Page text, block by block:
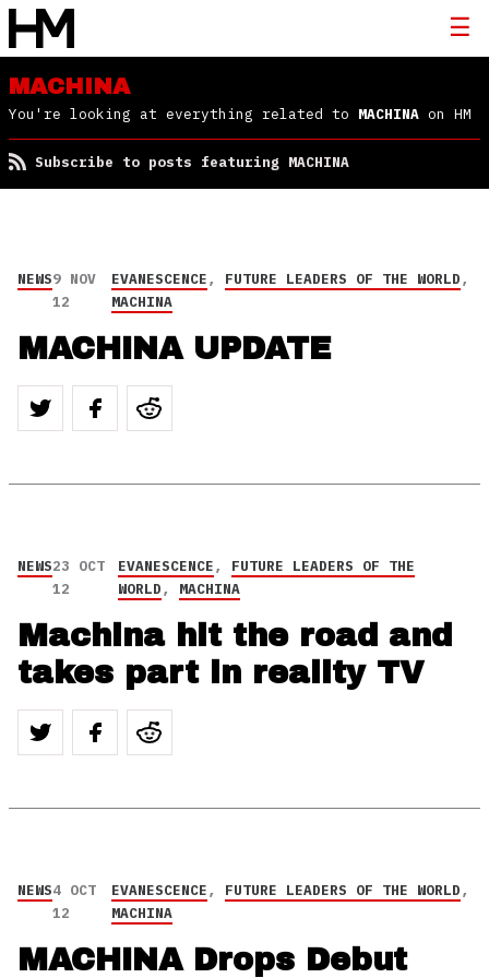
MACHINA
You're looking at everything related to MACHINA on HM
Subscribe to posts featuring MACHINA
NEWS9 NOV
12
EVANESCENCE, FUTURE LEADERS OF THE WORLD,
MACHINA
MACHINA UPDATE
NEWS23 OCT
12
EVANESCENCE, FUTURE LEADERS OF THE
WORLD, MACHINA
Machina hit the road and
takes part in reality TV
NEWS4 OCT
12
EVANESCENCE, FUTURE LEADERS OF THE WORLD,
MACHINA
MACHINA Drops Debut